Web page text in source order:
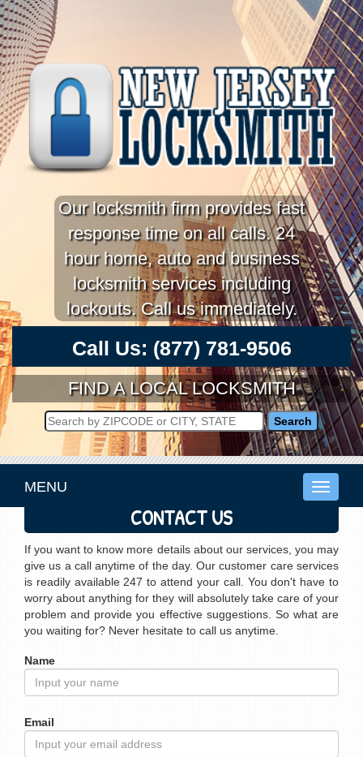
Our locksmith firm provides fast
response time on all calls. 24
hour home, auto and business
locksmith services including
lockouts. Call us immediately.
Call Us: (877) 781-9506
FIND A LOCAL LOCKSMITH
Toggle
MENU
CONTACT US
If you want to know more details about our services, you may
give us a call anytime of the day. Our customer care services
is readily available 247 to attend your call. You don't have to
worry about anything for they will absolutely take care of your
problem and provide you effective suggestions. So what are
you waiting for? Never hesitate to call us anytime.
Name
Email